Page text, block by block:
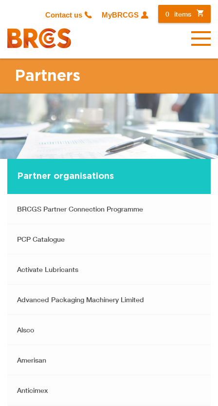
Contact us MyBRCGS 0 items
Menu
Partners
Partner organisations
BRCGS Partner Connection Programme
PCP Catalogue
Activate Lubricants
Advanced Packaging Machinery Limited
Alsco
Amerisan
Anticimex